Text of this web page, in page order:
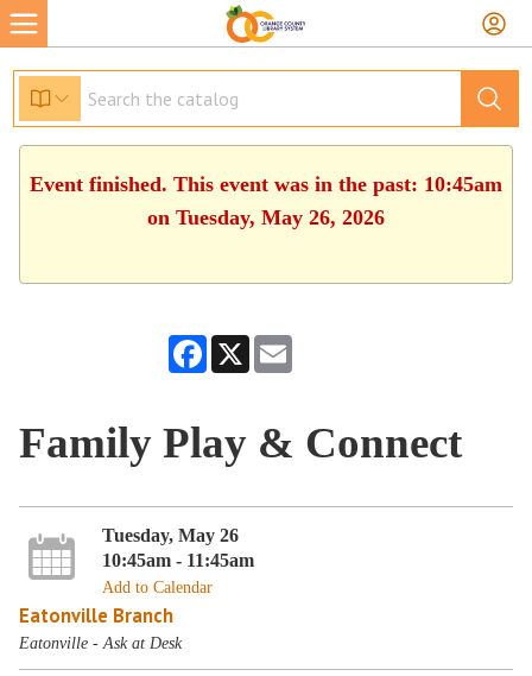
Event finished. This event was in the past: 10:45am
on Tuesday, May 26, 2026
Facebook
X
Family Play & Connect
Tuesday, May 26
10:45am - 11:45am
Add to Calendar
Eatonville Branch
Eatonville - Ask at Desk